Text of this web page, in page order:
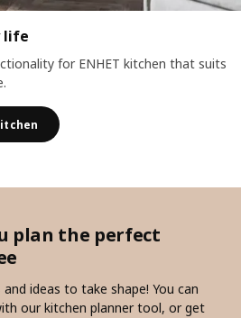
life
for ENHET kitchen that suits
plan the perfect
ideas to take shape! You can
our kitchen planner tool, or get